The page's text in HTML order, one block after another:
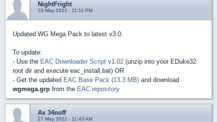
NightFright
23 May 2022 - 11:11 PM
Updated WG Mega Pack to latest v3.0.
To update:
- Use the EAC Downloader Script v1.02 (unzip into your EDuke32
root dir and execute eac_install.bat) OR
- Get the updated EAC Base Pack (13.3 MB) and download
wgmega.grp from the EAC repository
Ax 34noff
27 May 2022 - 11:43 AM